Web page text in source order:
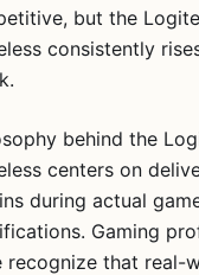
but the
consistently
behind the
centers on
during actual
Gaming
recognize that real-